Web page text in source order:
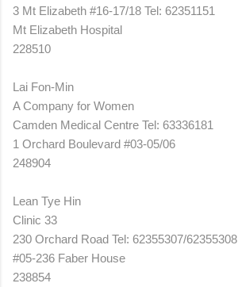
3 Mt Elizabeth #16-17/18 Tel: 62351151
Mt Elizabeth Hospital
228510
Lai Fon-Min
A Company for Women
Camden Medical Centre Tel: 63336181
1 Orchard Boulevard #03-05/06
248904
Lean Tye Hin
Clinic 33
230 Orchard Road Tel: 62355307/62355308
#05-236 Faber House
238854